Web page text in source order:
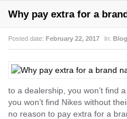
Why pay extra for a
Posted date: February 22, 2017 In: Blog
to a dealership, you won’t find
you won’t find Nikes without
no reason to pay extra for a